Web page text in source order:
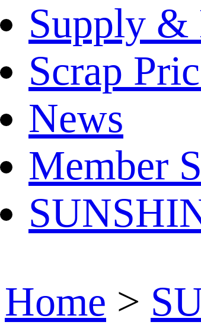
Supply &
Scrap
News
Member
Home >